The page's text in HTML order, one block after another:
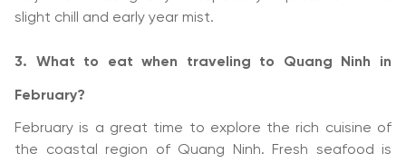
slight chill and early year mist.
3. What to eat when traveling to Quang Ninh in
February?
February is a great time to explore the rich cuisine of
the coastal region of Quang Ninh. Fresh seafood is